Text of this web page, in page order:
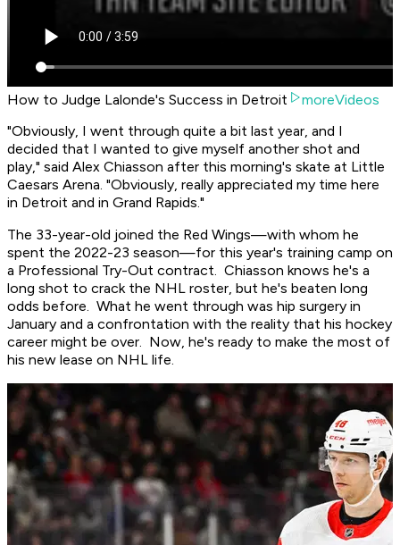
How to Judge Lalonde's Success in Detroit
moreVideos
"Obviously, I went through quite a bit last year, and I
decided that I wanted to give myself another shot and
play," said Alex Chiasson after this morning's skate at Little
Caesars Arena. "Obviously, really appreciated my time here
in Detroit and in Grand Rapids."
The 33-year-old joined the Red Wings—with whom he
spent the 2022-23 season—for this year's training camp on
a Professional Try-Out contract. Chiasson knows he's a
long shot to crack the NHL roster, but he's beaten long
odds before. What he went through was hip surgery in
January and a confrontation with the reality that his hockey
career might be over. Now, he's ready to make the most of
his new lease on NHL life.